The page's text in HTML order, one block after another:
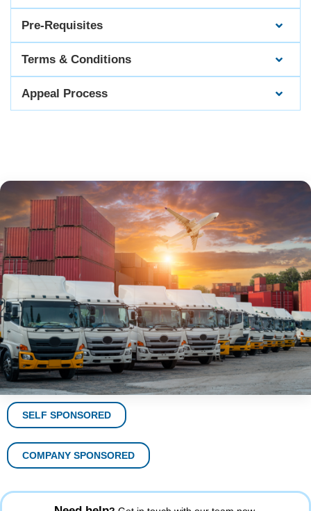
Pre-Requisites
Terms & Conditions
Appeal Process
SELF SPONSORED
COMPANY SPONSORED